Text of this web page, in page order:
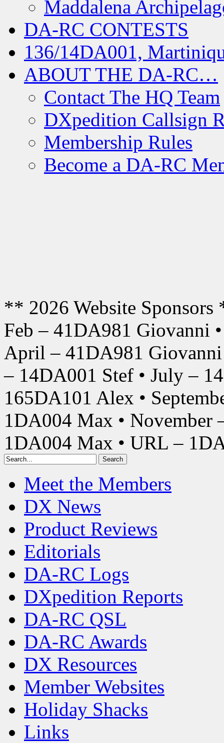
Maddalena
DA-RC CONTESTS
136/14DA001,
ABOUT THE DA-RC…
Contact The HQ Team
DXpedition Callsign
Membership Rules
Become a DA-RC
** 2026 Website
Feb – 41DA981 Giovanni
April – 41DA981 Giovanni
– 14DA001 Stef • July –
165DA101 Alex •
1DA004 Max • November
1DA004 Max • URL –
Meet the Members
DX News
Product Reviews
Editorials
DA-RC Logs
DXpedition Reports
DA-RC QSL
DA-RC Awards
DX Resources
Member Websites
Holiday Shacks
Links